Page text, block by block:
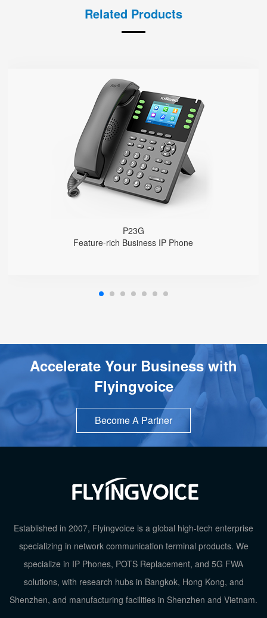
TOP
Related Products
P23G
Feature-rich Business IP Phone
P23G
● 8 SIP Lines
2.8-inch 320x240 Graphical LCD screen with backlight
1000 Mbps Gigabit Ethernet ports, POE
USB 2.0 port for USB recording （Manual/Automatic）
Support DECT Headset and RJ9 Headset
6-Way Audio Conferencing & Web Conferencing
Support wideband Codec G.722, Opus
Support 2000 local Phonebook
Accelerate Your Business with
Flyingvoice
Become A Partner
Established in 2007, Flyingvoice is a global high-tech enterprise
specializing in network communication terminal products. We
specialize in IP Phones, POTS Replacement, and 5G FWA
solutions, with research hubs in Bangkok, Hong Kong, and
Shenzhen, and manufacturing facilities in Shenzhen and Vietnam.